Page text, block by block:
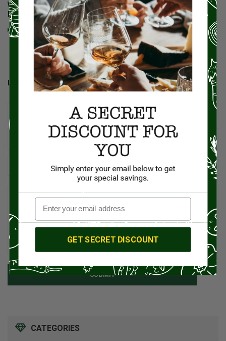
CATEGORIES
Why Does Miz En Place Focus So Much On Small-Batch Artisan
Food Products And Those Who Make Them?
Read More
LEAVE YOUR COMMENT
SUBMIT
GET SECRET DISCOUNT